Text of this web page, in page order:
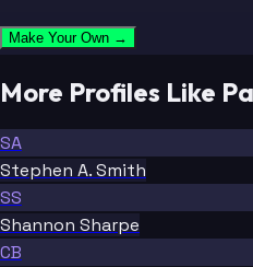
Make Your Own →
More Profiles Like
SA
Stephen A. Smith
SS
Shannon Sharpe
CB